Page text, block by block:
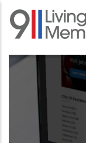
Skip
main